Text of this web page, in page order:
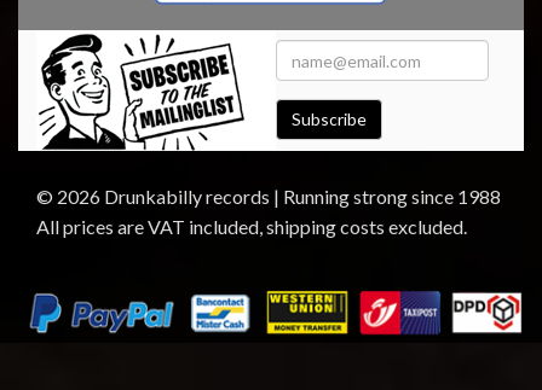
Subscribe
© 2026 Drunkabilly records | Running strong since 1988
All prices are VAT included, shipping costs excluded.